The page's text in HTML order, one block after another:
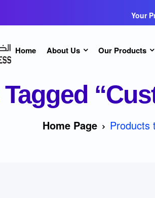
Your
Home About Us Our Products
Home Page Products